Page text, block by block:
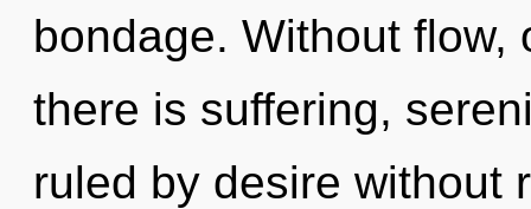
bondage. Without
there is suffering,
ruled by desire without